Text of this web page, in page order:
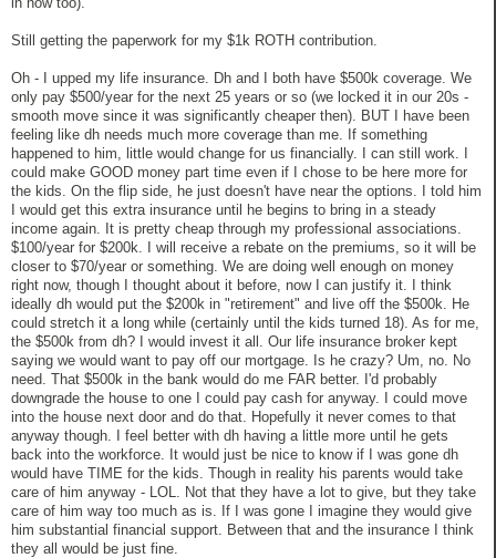
Still getting the paperwork for my $1k ROTH contribution.
Oh - I upped my life insurance. Dh and I both have $500k coverage. We
only pay $500/year for the next 25 years or so (we locked it in our 20s -
smooth move since it was significantly cheaper then). BUT I have been
feeling like dh needs much more coverage than me. If something
happened to him, little would change for us financially. I can still work. I
could make GOOD money part time even if I chose to be here more for
the kids. On the flip side, he just doesn't have near the options. I told him
I would get this extra insurance until he begins to bring in a steady
income again. It is pretty cheap through my professional associations.
$100/year for $200k. I will receive a rebate on the premiums, so it will be
closer to $70/year or something. We are doing well enough on money
right now, though I thought about it before, now I can justify it. I think
ideally dh would put the $200k in "retirement" and live off the $500k. He
could stretch it a long while (certainly until the kids turned 18). As for me,
the $500k from dh? I would invest it all. Our life insurance broker kept
saying we would want to pay off our mortgage. Is he crazy? Um, no. No
need. That $500k in the bank would do me FAR better. I'd probably
downgrade the house to one I could pay cash for anyway. I could move
into the house next door and do that. Hopefully it never comes to that
anyway though. I feel better with dh having a little more until he gets
back into the workforce. It would just be nice to know if I was gone dh
would have TIME for the kids. Though in reality his parents would take
care of him anyway - LOL. Not that they have a lot to give, but they take
care of him way too much as is. If I was gone I imagine they would give
him substantial financial support. Between that and the insurance I think
they all would be just fine.